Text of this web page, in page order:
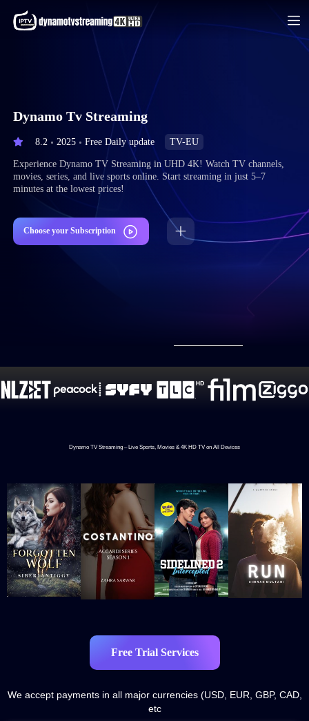
Dynamo Tv Streaming
8.2 2025 Free Daily update TV-EU
Experience Dynamo TV Streaming in UHD 4K! Watch TV channels,
movies, series, and live sports online. Start streaming in just 5–7
minutes at the lowest prices!
Choose your Subscription
Dynamo TV Streaming – Live Sports, Movies & 4K HD TV on All Devices
Free Trial Services
We accept payments in all major currencies (USD, EUR, GBP, CAD,
etc